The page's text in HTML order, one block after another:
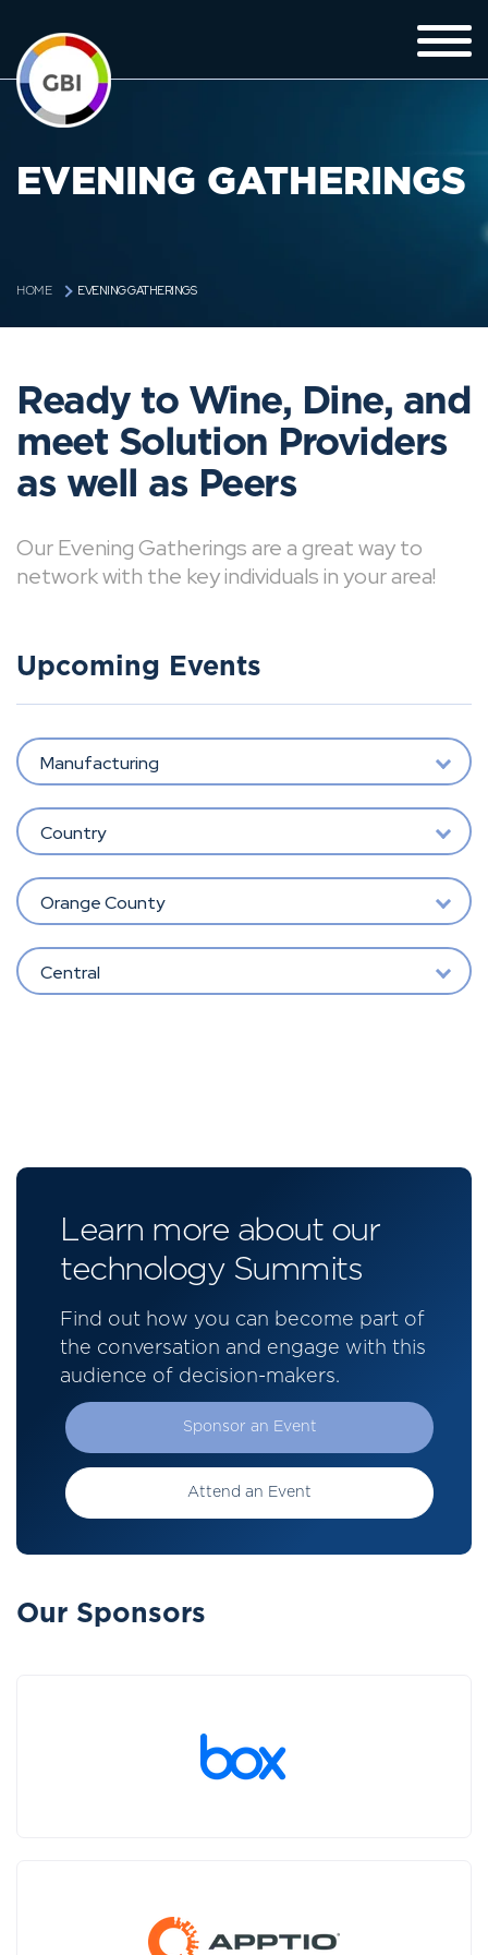
EVENING GATHERINGS
HOME EVENING GATHERINGS
Ready to Wine, Dine, and
meet Solution Providers
as well as Peers
Our Evening Gatherings are a great way to
network with the key individuals in your area!
Upcoming Events
Manufacturing
Country
Orange County
Central
Learn more about our
technology Summits
Find out how you can become part of
the conversation and engage with this
audience of decision-makers.
Sponsor an Event
Attend an Event
Our Sponsors